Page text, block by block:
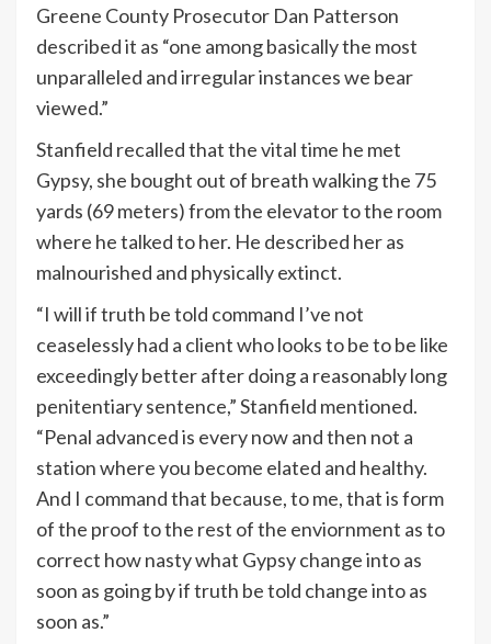
Greene County Prosecutor Dan Patterson
described it as “one among basically the most
unparalleled and irregular instances we bear
viewed.”
Stanfield recalled that the vital time he met
Gypsy, she bought out of breath walking the 75
yards (69 meters) from the elevator to the room
where he talked to her. He described her as
malnourished and physically extinct.
“I will if truth be told command I’ve not
ceaselessly had a client who looks to be to be like
exceedingly better after doing a reasonably long
penitentiary sentence,” Stanfield mentioned.
“Penal advanced is every now and then not a
station where you become elated and healthy.
And I command that because, to me, that is form
of the proof to the rest of the enviornment as to
correct how nasty what Gypsy change into as
soon as going by if truth be told change into as
soon as.”